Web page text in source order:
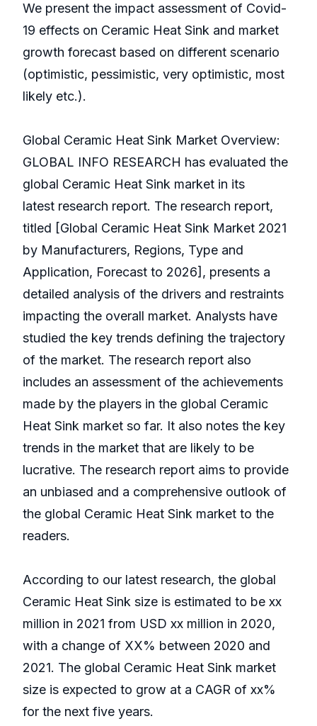
We present the impact assessment of Covid-
19 effects on Ceramic Heat Sink and market
growth forecast based on different scenario
(optimistic, pessimistic, very optimistic, most
likely etc.).
Global Ceramic Heat Sink Market Overview:
GLOBAL INFO RESEARCH has evaluated the
global Ceramic Heat Sink market in its
latest research report. The research report,
titled [Global Ceramic Heat Sink Market 2021
by Manufacturers, Regions, Type and
Application, Forecast to 2026], presents a
detailed analysis of the drivers and restraints
impacting the overall market. Analysts have
studied the key trends defining the trajectory
of the market. The research report also
includes an assessment of the achievements
made by the players in the global Ceramic
Heat Sink market so far. It also notes the key
trends in the market that are likely to be
lucrative. The research report aims to provide
an unbiased and a comprehensive outlook of
the global Ceramic Heat Sink market to the
readers.
According to our latest research, the global
Ceramic Heat Sink size is estimated to be xx
million in 2021 from USD xx million in 2020,
with a change of XX% between 2020 and
2021. The global Ceramic Heat Sink market
size is expected to grow at a CAGR of xx%
for the next five years.